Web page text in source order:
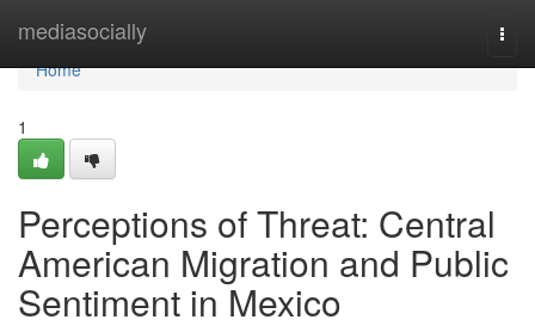
mediasocially
Home
Home
1
Perceptions of Threat: Central
American Migration and Public
Sentiment in Mexico